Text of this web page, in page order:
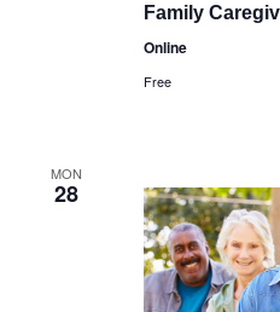
Family
Online
Free
MON
28